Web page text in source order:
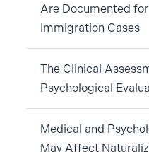
Are Documented
Immigration Cases
The Clinical
Psychological
Medical and
May Affect